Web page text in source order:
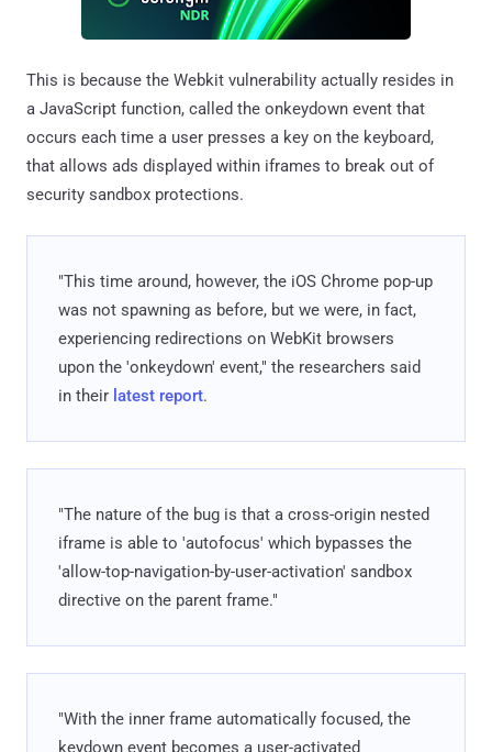
This is because the Webkit vulnerability actually resides in
a JavaScript function, called the onkeydown event that
occurs each time a user presses a key on the keyboard,
that allows ads displayed within iframes to break out of
security sandbox protections.
"This time around, however, the iOS Chrome pop-up
was not spawning as before, but we were, in fact,
experiencing redirections on WebKit browsers
upon the 'onkeydown' event," the researchers said
in their latest report.
"The nature of the bug is that a cross-origin nested
iframe is able to 'autofocus' which bypasses the
'allow-top-navigation-by-user-activation' sandbox
directive on the parent frame."
"With the inner frame automatically focused, the
keydown event becomes a user-activated